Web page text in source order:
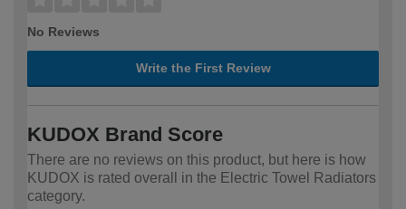
No Reviews
Write the First Review
KUDOX Brand Score
There are no reviews on this product, but here is how
KUDOX is rated overall in the Electric Towel Radiators
category.